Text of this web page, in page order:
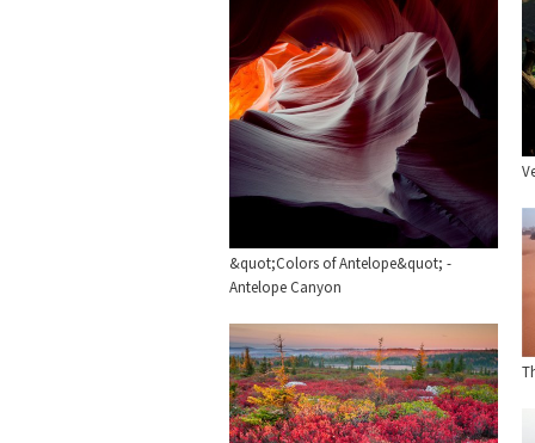
&quot;Colors of Antelope&quot; -
Antelope Canyon